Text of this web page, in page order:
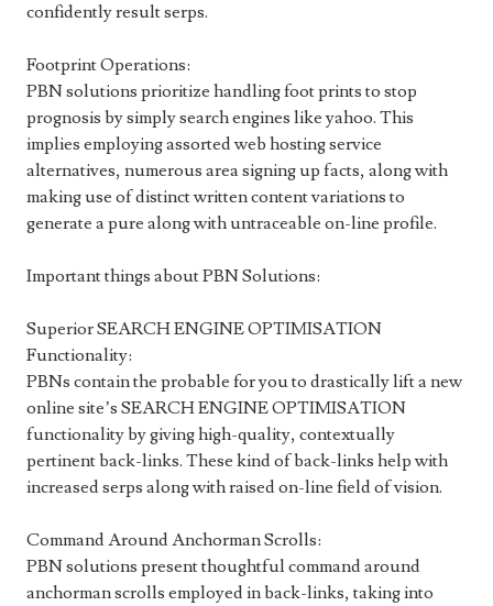
confidently result serps.
Footprint Operations:
PBN solutions prioritize handling foot prints to stop
prognosis by simply search engines like yahoo. This
implies employing assorted web hosting service
alternatives, numerous area signing up facts, along with
making use of distinct written content variations to
generate a pure along with untraceable on-line profile.
Important things about PBN Solutions:
Superior SEARCH ENGINE OPTIMISATION
Functionality:
PBNs contain the probable for you to drastically lift a new
online site’s SEARCH ENGINE OPTIMISATION
functionality by giving high-quality, contextually
pertinent back-links. These kind of back-links help with
increased serps along with raised on-line field of vision.
Command Around Anchorman Scrolls:
PBN solutions present thoughtful command around
anchorman scrolls employed in back-links, taking into